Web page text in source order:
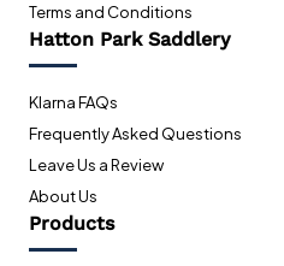
Terms and Conditions
Hatton Park Saddlery
Klarna FAQs
Frequently Asked Questions
Leave Us a Review
About Us
Products